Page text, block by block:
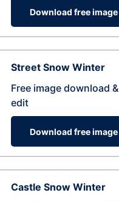
Download free image
Street Snow Winter
Free image download &
edit
Download free image
Castle Snow Winter